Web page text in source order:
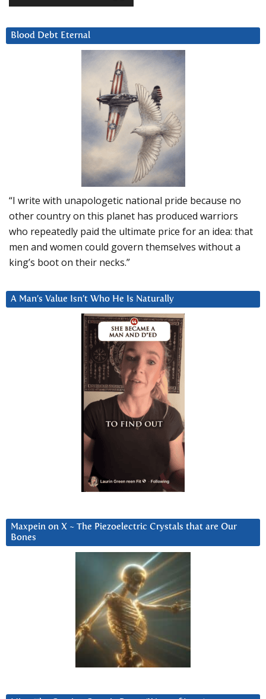
Blood Debt Eternal
“I write with unapologetic national pride because no
other country on this planet has produced warriors
who repeatedly paid the ultimate price for an idea: that
men and women could govern themselves without a
king’s boot on their necks.”
A Man’s Value Isn’t Who He Is Naturally
Maxpein on X ~ The Piezoelectric Crystals that are Our
Bones